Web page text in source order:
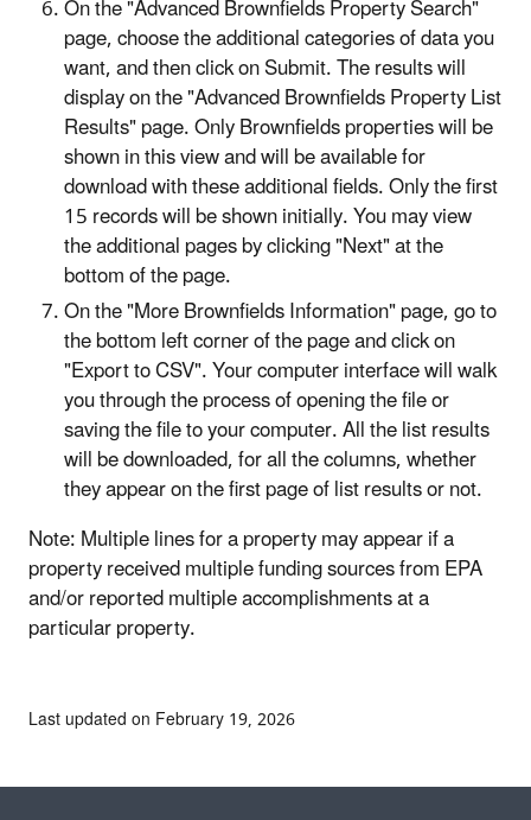
On the "Advanced Brownfields Property Search"
page, choose the additional categories of data you
want, and then click on Submit. The results will
display on the "Advanced Brownfields Property List
Results" page. Only Brownfields properties will be
shown in this view and will be available for
download with these additional fields. Only the first
15 records will be shown initially. You may view
the additional pages by clicking "Next" at the
bottom of the page.
On the "More Brownfields Information" page, go to
the bottom left corner of the page and click on
"Export to CSV". Your computer interface will walk
you through the process of opening the file or
saving the file to your computer. All the list results
will be downloaded, for all the columns, whether
they appear on the first page of list results or not.
Note: Multiple lines for a property may appear if a
property received multiple funding sources from EPA
and/or reported multiple accomplishments at a
particular property.
Last updated on February 19, 2026